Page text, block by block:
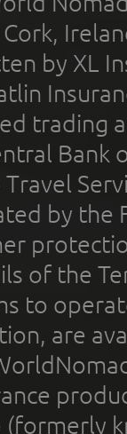
by XL
trading
Bank
by the
of the
to
are
(formerly